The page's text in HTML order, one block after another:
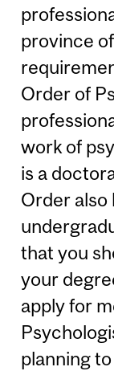
province
Order of
work of
is a
Order also
that you
your
apply for
planning